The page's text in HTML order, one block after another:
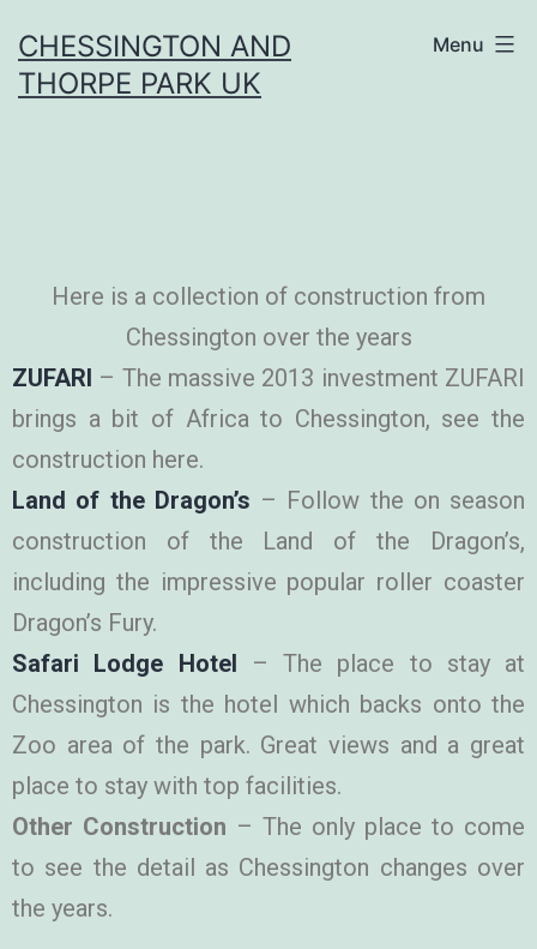
CHESSINGTON AND
THORPE PARK UK
Menu
Here is a collection of construction from
Chessington over the years
ZUFARI – The massive 2013 investment ZUFARI
brings a bit of Africa to Chessington, see the
construction here.
Land of the Dragon’s – Follow the on season
construction of the Land of the Dragon’s,
including the impressive popular roller coaster
Dragon’s Fury.
Safari Lodge Hotel – The place to stay at
Chessington is the hotel which backs onto the
Zoo area of the park. Great views and a great
place to stay with top facilities.
Other Construction – The only place to come
to see the detail as Chessington changes over
the years.